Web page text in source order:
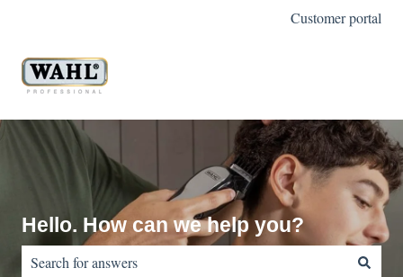
Customer portal
Hello. How can we help you?